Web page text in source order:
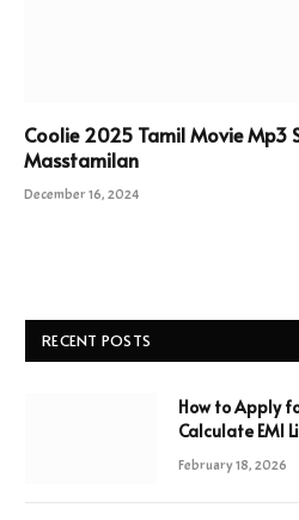
Coolie 2025 Tamil Movie Mp3
Masstamilan
December 16, 2024
RECENT POSTS
How to Apply
Calculate EMI
February 18, 2026